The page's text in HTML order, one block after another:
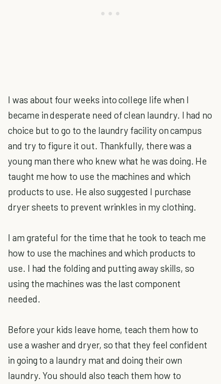
I was about four weeks into college life when I
became in desperate need of clean laundry. I had no
choice but to go to the laundry facility on campus
and try to figure it out. Thankfully, there was a
young man there who knew what he was doing. He
taught me how to use the machines and which
products to use. He also suggested I purchase
dryer sheets to prevent wrinkles in my clothing.
I am grateful for the time that he took to teach me
how to use the machines and which products to
use. I had the folding and putting away skills, so
using the machines was the last component
needed.
Before your kids leave home, teach them how to
use a washer and dryer, so that they feel confident
in going to a laundry mat and doing their own
laundry. You should also teach them how to